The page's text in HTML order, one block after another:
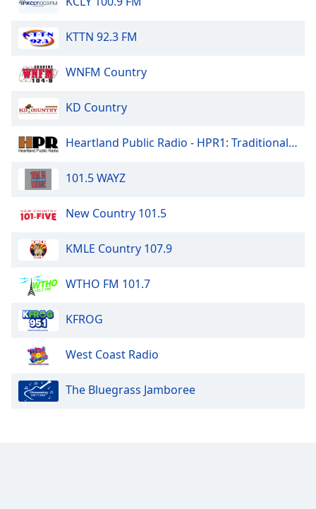
KTTN 92.3 FM
WNFM Country
KD Country
Heartland Public Radio - HPR1: Traditional Classic Country
101.5 WAYZ
New Country 101.5
KMLE Country 107.9
WTHO FM 101.7
KFROG
West Coast Radio
The Bluegrass Jamboree